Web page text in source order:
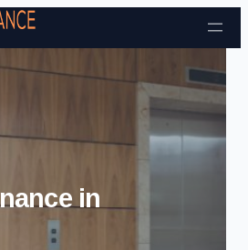
Skip to content
in